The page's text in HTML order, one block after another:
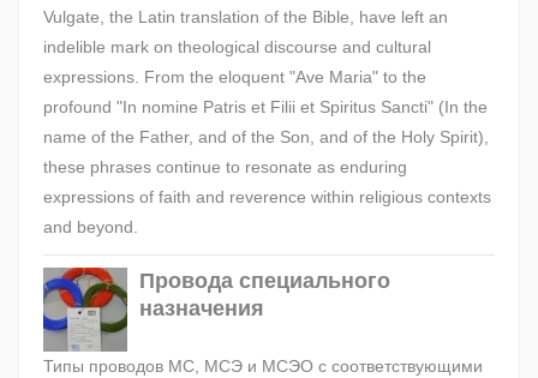
Vulgate, the Latin translation of the Bible, have left an
indelible mark on theological discourse and cultural
expressions. From the eloquent "Ave Maria" to the
profound "In nomine Patris et Filii et Spiritus Sancti" (In the
name of the Father, and of the Son, and of the Holy Spirit),
these phrases continue to resonate as enduring
expressions of faith and reverence within religious contexts
and beyond.
Провода специального
назначения
Типы проводов МС, МСЭ и МСЭО с соответствующими